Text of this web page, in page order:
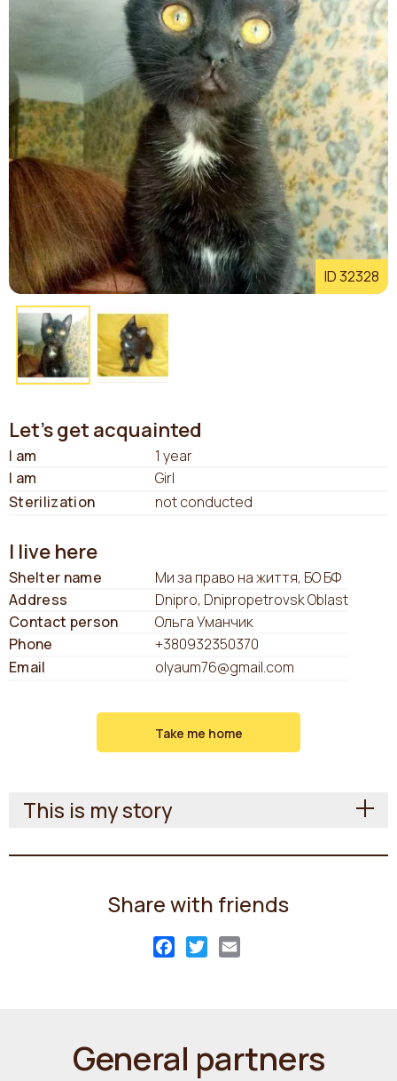
ID 32328
Let's get acquainted
I am
1 year
I am
Girl
Sterilization
not conducted
I live here
Shelter name
Ми за право на життя, БО БФ
Address
Dnipro, Dnipropetrovsk Oblast
Contact person
Ольга Уманчик
Phone
+380932350370
Email
olyaum76@gmail.com
Take me home
This is my story
Share with friends
Facebook
Twitter
General partners